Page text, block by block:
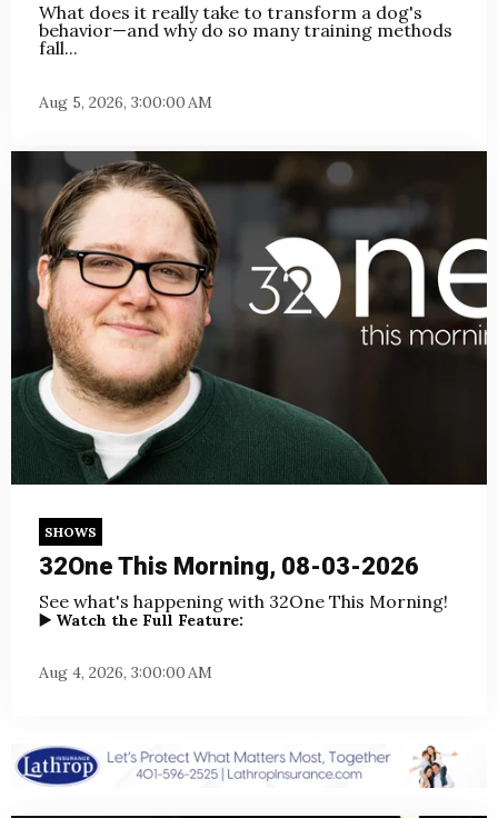
What does it really take to transform a dog's
behavior—and why do so many training methods
fall...
Aug 5, 2026, 3:00:00 AM
SHOWS
32One This Morning, 08-03-2026
See what's happening with 32One This Morning!
▶️ Watch the Full Feature:
Aug 4, 2026, 3:00:00 AM